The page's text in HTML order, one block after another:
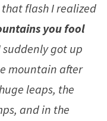
flash I realized
you fool
got up
mountain after
leaps, the
and in the